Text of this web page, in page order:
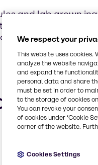
and lab grown
opens
We respect your
This website uses
analyze the website
and expand the
personal data and share
must be set in order to
to the storage of cookies
You can revoke your
of cookies under ‘Cookie
corner of the website.
Cookies Settings